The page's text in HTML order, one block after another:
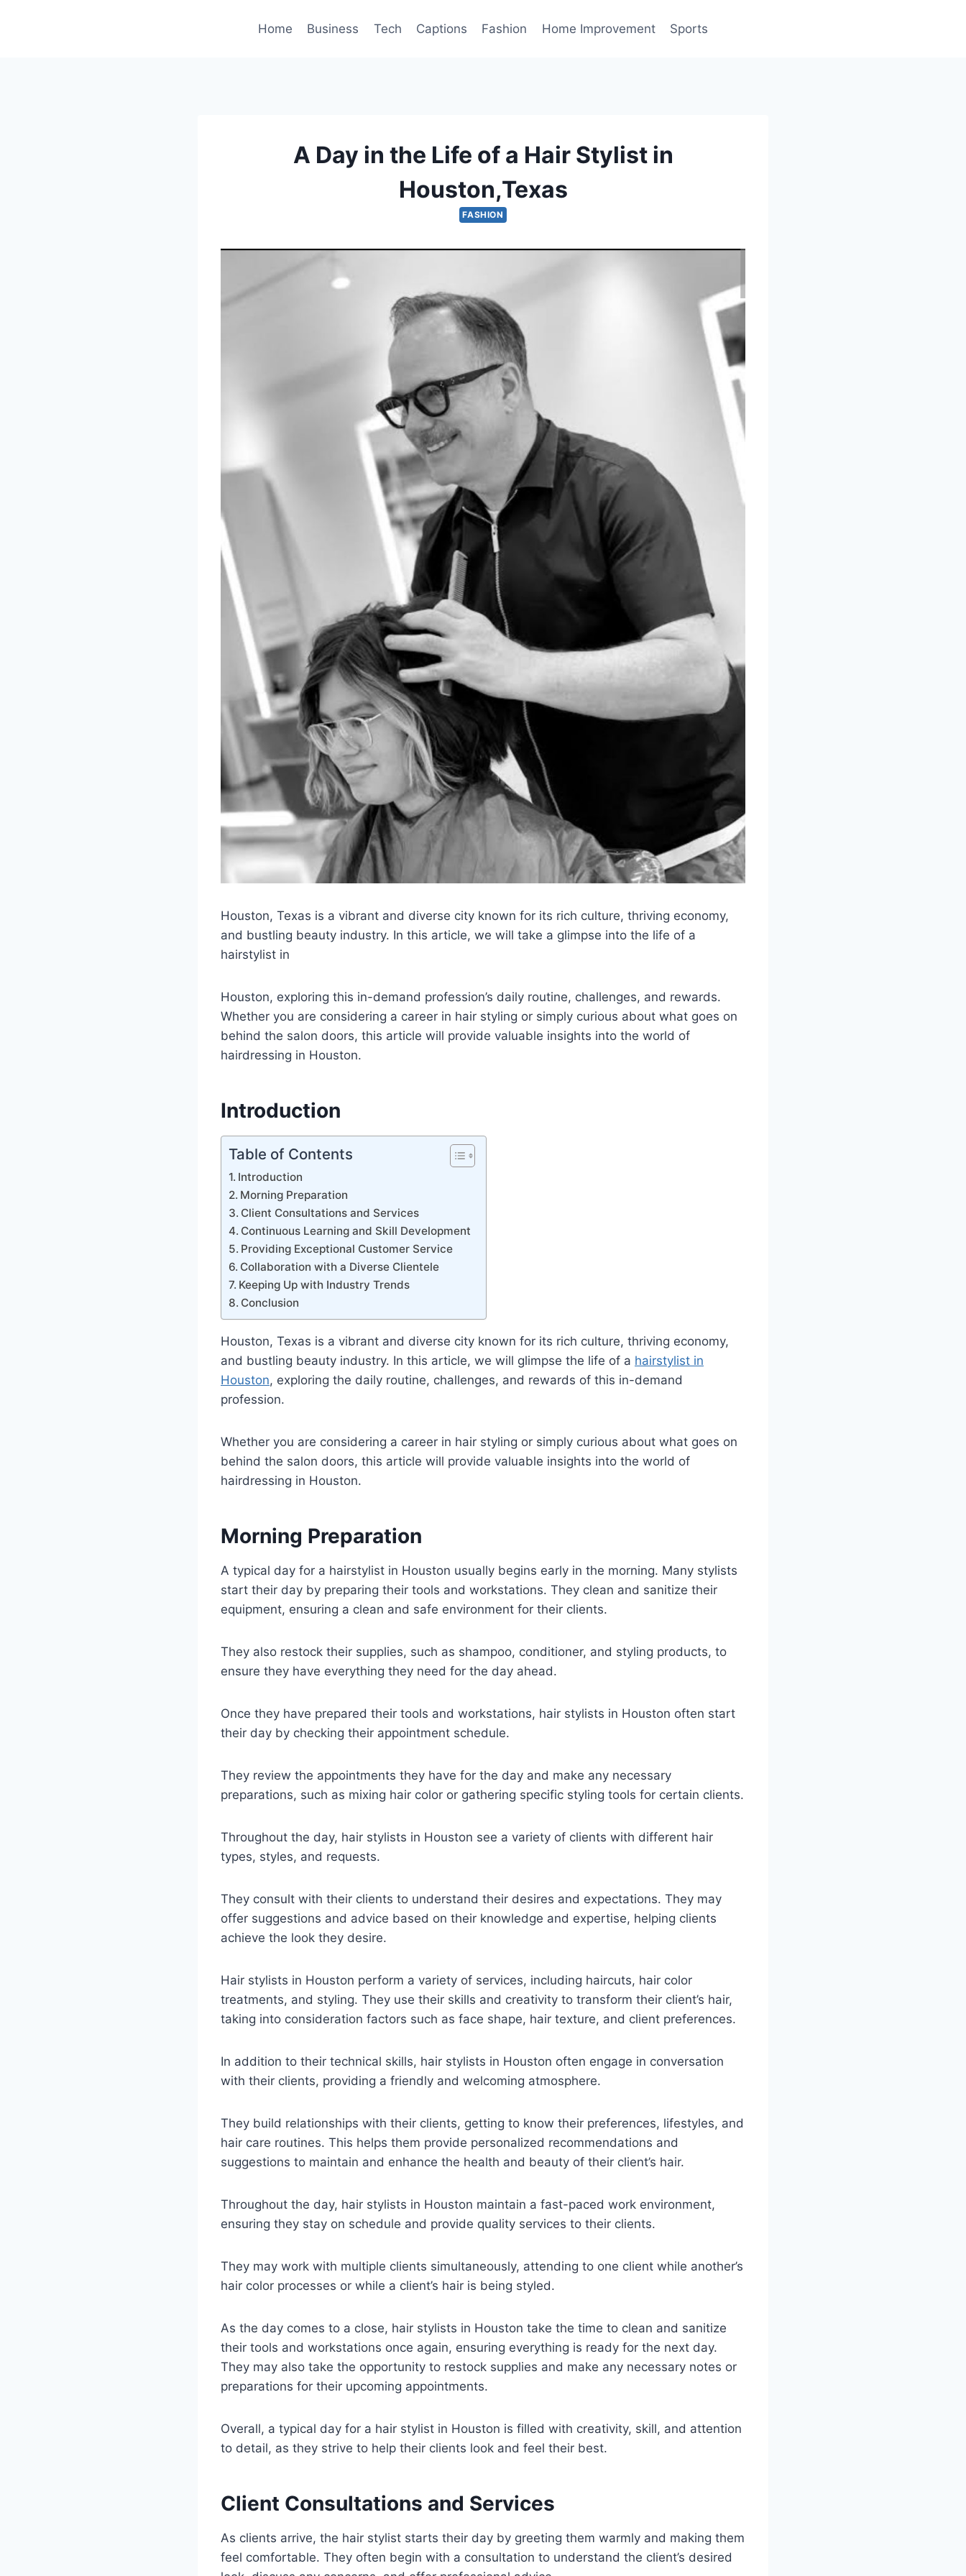
Home Business Tech Captions Fashion Home Improvement Sports
A Day in the Life of a Hair Stylist in
Houston,Texas
FASHION
Houston, Texas is a vibrant and diverse city known for its rich culture, thriving economy,
and bustling beauty industry. In this article, we will take a glimpse into the life of a
hairstylist in
Houston, exploring this in-demand profession’s daily routine, challenges, and rewards.
Whether you are considering a career in hair styling or simply curious about what goes on
behind the salon doors, this article will provide valuable insights into the world of
hairdressing in Houston.
Introduction
Table of Contents
Introduction
Morning Preparation
Client Consultations and Services
Continuous Learning and Skill Development
Providing Exceptional Customer Service
Collaboration with a Diverse Clientele
Keeping Up with Industry Trends
Conclusion
Houston, Texas is a vibrant and diverse city known for its rich culture, thriving economy,
and bustling beauty industry. In this article, we will glimpse the life of a hairstylist in
Houston, exploring the daily routine, challenges, and rewards of this in-demand
profession.
Whether you are considering a career in hair styling or simply curious about what goes on
behind the salon doors, this article will provide valuable insights into the world of
hairdressing in Houston.
Morning Preparation
A typical day for a hairstylist in Houston usually begins early in the morning. Many stylists
start their day by preparing their tools and workstations. They clean and sanitize their
equipment, ensuring a clean and safe environment for their clients.
They also restock their supplies, such as shampoo, conditioner, and styling products, to
ensure they have everything they need for the day ahead.
Once they have prepared their tools and workstations, hair stylists in Houston often start
their day by checking their appointment schedule.
They review the appointments they have for the day and make any necessary
preparations, such as mixing hair color or gathering specific styling tools for certain clients.
Throughout the day, hair stylists in Houston see a variety of clients with different hair
types, styles, and requests.
They consult with their clients to understand their desires and expectations. They may
offer suggestions and advice based on their knowledge and expertise, helping clients
achieve the look they desire.
Hair stylists in Houston perform a variety of services, including haircuts, hair color
treatments, and styling. They use their skills and creativity to transform their client’s hair,
taking into consideration factors such as face shape, hair texture, and client preferences.
In addition to their technical skills, hair stylists in Houston often engage in conversation
with their clients, providing a friendly and welcoming atmosphere.
They build relationships with their clients, getting to know their preferences, lifestyles, and
hair care routines. This helps them provide personalized recommendations and
suggestions to maintain and enhance the health and beauty of their client’s hair.
Throughout the day, hair stylists in Houston maintain a fast-paced work environment,
ensuring they stay on schedule and provide quality services to their clients.
They may work with multiple clients simultaneously, attending to one client while another’s
hair color processes or while a client’s hair is being styled.
As the day comes to a close, hair stylists in Houston take the time to clean and sanitize
their tools and workstations once again, ensuring everything is ready for the next day.
They may also take the opportunity to restock supplies and make any necessary notes or
preparations for their upcoming appointments.
Overall, a typical day for a hair stylist in Houston is filled with creativity, skill, and attention
to detail, as they strive to help their clients look and feel their best.
Client Consultations and Services
As clients arrive, the hair stylist starts their day by greeting them warmly and making them
feel comfortable. They often begin with a consultation to understand the client’s desired